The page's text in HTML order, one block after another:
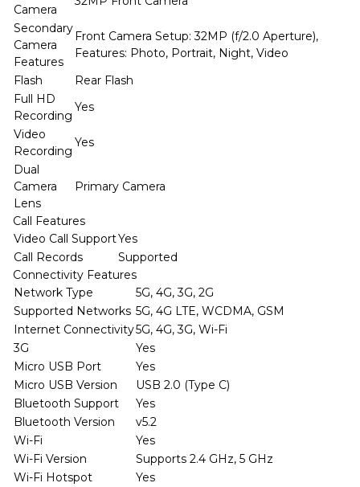
Camera
Secondary
Camera
Features
Front Camera Setup: 32MP (f/2.0 Aperture),
Features: Photo, Portrait, Night, Video
Flash
Rear Flash
Full HD
Recording
Yes
Video
Recording
Yes
Dual
Camera
Lens
Primary Camera
Call Features
Video Call SupportYes
Call Records
Supported
Connectivity Features
Network Type
5G, 4G, 3G, 2G
Supported Networks 5G, 4G LTE, WCDMA, GSM
Internet Connectivity5G, 4G, 3G, Wi-Fi
3G
Yes
Micro USB Port
Yes
Micro USB Version
USB 2.0 (Type C)
Bluetooth Support
Yes
Bluetooth Version
v5.2
Wi-Fi
Yes
Wi-Fi Version
Supports 2.4 GHz, 5 GHz
Wi-Fi Hotspot
Yes